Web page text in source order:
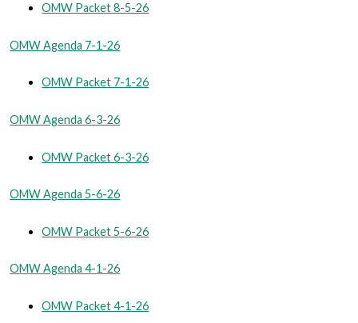
OMW Packet 8-5-26
OMW Agenda 7-1-26
OMW Packet 7-1-26
OMW Agenda 6-3-26
OMW Packet 6-3-26
OMW Agenda 5-6-26
OMW Packet 5-6-26
OMW Agenda 4-1-26
OMW Packet 4-1-26